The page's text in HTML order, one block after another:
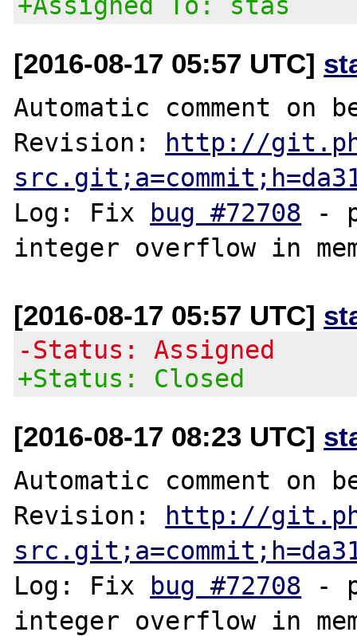
[2016-08-17 05:57 UTC]
Automatic comment on
Revision:
http://
Log: Fix
bug #72708 -
[2016-08-17 05:57 UTC]
-Status: Assigned
+Status: Closed
[2016-08-17 08:23 UTC]
Automatic comment on
Revision:
http://
Log: Fix
bug #72708 -